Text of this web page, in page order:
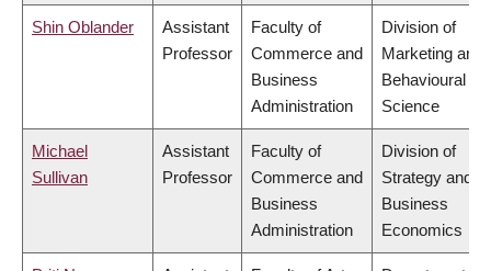
Shin Oblander
Assistant
Professor
Faculty of
Commerce and
Business
Administration
Division of
Marketing and
Behavioural
Science
Michael
Sullivan
Assistant
Professor
Faculty of
Commerce and
Business
Administration
Division of
Strategy and
Business
Economics